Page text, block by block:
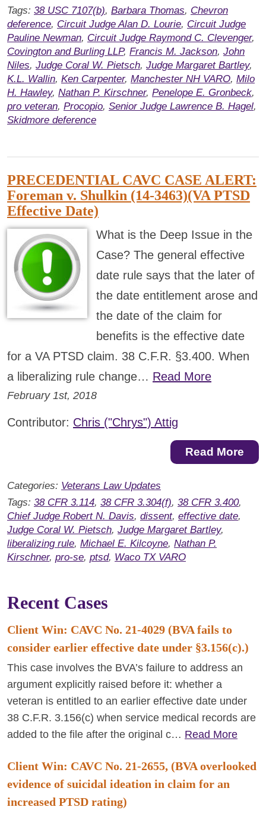
Tags: 38 USC 7107(b), Barbara Thomas, Chevron
deference, Circuit Judge Alan D. Lourie, Circuit Judge
Pauline Newman, Circuit Judge Raymond C. Clevenger,
Covington and Burling LLP, Francis M. Jackson, John
Niles, Judge Coral W. Pietsch, Judge Margaret Bartley,
K.L. Wallin, Ken Carpenter, Manchester NH VARO, Milo
H. Hawley, Nathan P. Kirschner, Penelope E. Gronbeck,
pro veteran, Procopio, Senior Judge Lawrence B. Hagel,
Skidmore deference
PRECEDENTIAL CAVC CASE ALERT:
Foreman v. Shulkin (14-3463)(VA PTSD
Effective Date)
What is the Deep Issue in the
Case? The general effective
date rule says that the later of
the date entitlement arose and
the date of the claim for
benefits is the effective date
for a VA PTSD claim. 38 C.F.R. §3.400. When
a liberalizing rule change… Read More
February 1st, 2018
Contributor: Chris ("Chrys") Attig
Read More
Categories: Veterans Law Updates
Tags: 38 CFR 3.114, 38 CFR 3.304(f), 38 CFR 3.400,
Chief Judge Robert N. Davis, dissent, effective date,
Judge Coral W. Pietsch, Judge Margaret Bartley,
liberalizing rule, Michael E. Kilcoyne, Nathan P.
Kirschner, pro-se, ptsd, Waco TX VARO
Recent Cases
Client Win: CAVC No. 21-4029 (BVA fails to
consider earlier effective date under §3.156(c).)
This case involves the BVA’s failure to address an
argument explicitly raised before it: whether a
veteran is entitled to an earlier effective date under
38 C.F.R. 3.156(c) when service medical records are
added to the file after the original c… Read More
Client Win: CAVC No. 21-2655, (BVA overlooked
evidence of suicidal ideation in claim for an
increased PTSD rating)